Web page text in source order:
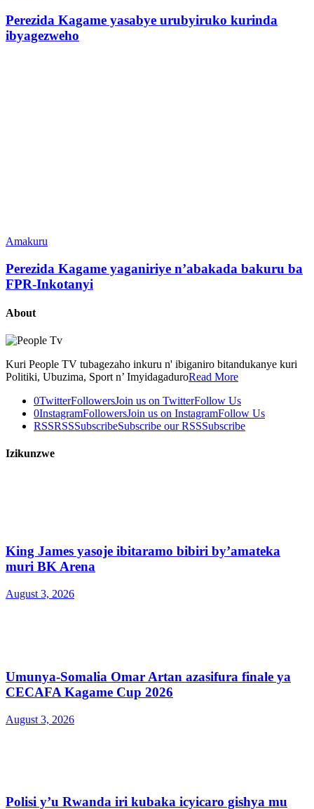
Perezida Kagame yasabye urubyiruko kurinda
ibyagezweho
Amakuru
Perezida Kagame yaganiriye n’abakada bakuru ba
FPR-Inkotanyi
About
Kuri People TV tubagezaho inkuru n' ibiganiro bitandukanye kuri
Politiki, Ubuzima, Sport n’ ImyidagaduroRead More
0TwitterFollowersJoin us on TwitterFollow Us
0InstagramFollowersJoin us on InstagramFollow Us
RSSRSSSubscribeSubscribe our RSSSubscribe
Izikunzwe
King James yasoje ibitaramo bibiri by’amateka
muri BK Arena
August 3, 2026
Umunya-Somalia Omar Artan azasifura finale ya
CECAFA Kagame Cup 2026
August 3, 2026
Polisi y’u Rwanda iri kubaka icyicaro gishya mu